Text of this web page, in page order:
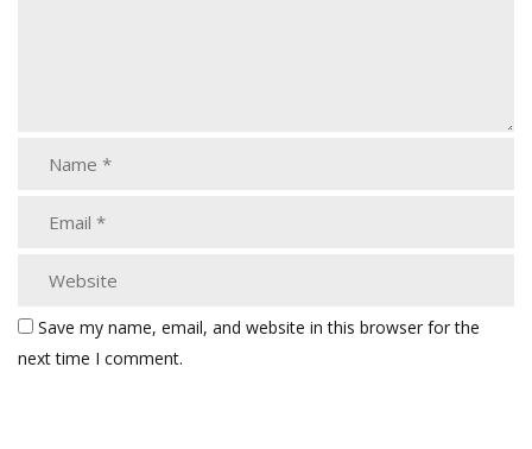
Save my name, email, and website in this browser for the
next time I comment.